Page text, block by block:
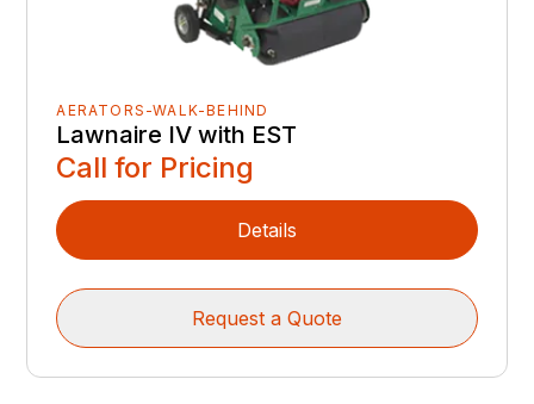
AERATORS-WALK-BEHIND
Lawnaire IV with EST
Call for Pricing
Details
Request a Quote